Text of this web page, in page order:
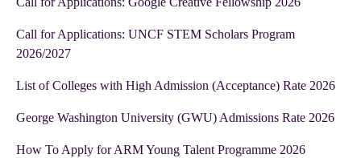
Call for Applications: UNCF STEM Scholars Program
2026/2027
List of Colleges with High Admission (Acceptance) Rate 2026
George Washington University (GWU) Admissions Rate 2026
How To Apply for ARM Young Talent Programme 2026